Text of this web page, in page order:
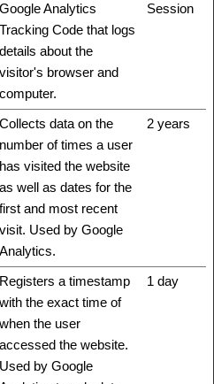
Google Analytics
Tracking Code that logs
details about the
visitor's browser and
computer.
Session
Collects data on the
number of times a user
has visited the website
as well as dates for the
first and most recent
visit. Used by Google
Analytics.
2 years
Registers a timestamp
with the exact time of
when the user
accessed the website.
Used by Google
1 day